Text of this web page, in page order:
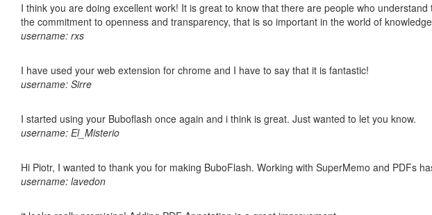
I think you are doing excellent work! It is great to know that there are people who
the commitment to openness and transparency, that is so important in the world of
username: rxs
I have used your web extension for chrome and I have to say that it is fantastic!
username: Sirre
I started using your Buboflash once again and i think is great. Just wanted to let you know.
username: El_Misterio
Hi Piotr, I wanted to thank you for making BuboFlash. Working with SuperMemo and PDFs
username: lavedon